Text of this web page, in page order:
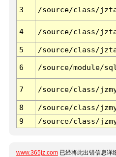
3 /source/class/
4 /source/class/
5
/source/class/
6 /source/module/
7 /source/class/
8
/source/class/
9
/source/class/
www.365jz.com 已经将此出错信息详